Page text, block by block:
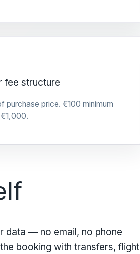
fee structure
purchase price. €100 minimum
data — no email, no phone
booking with transfers, flight